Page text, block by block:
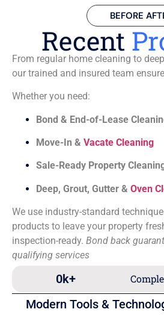
BEFORE
Recent
From regular home cleaning to
our trained and insured team
Whether you need:
Bond & End-of-Lease
Move-In & Vacate Cleaning
Sale-Ready Property
Deep, Grout, Gutter & Oven
We use industry-standard
products to leave your property
inspection-ready. Bond back
qualifying services
0k+
Modern Tools &